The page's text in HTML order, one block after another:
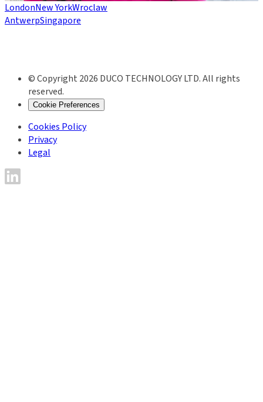
LondonNew YorkWroclaw
AntwerpSingapore
© Copyright 2026 DUCO TECHNOLOGY LTD. All rights
reserved.
Cookie Preferences
Cookies Policy
Privacy
Legal